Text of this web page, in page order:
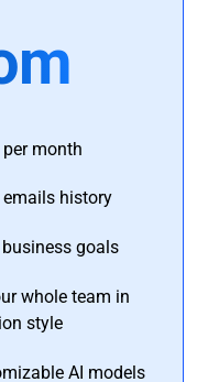
month
emails history
goals
whole team in
style
AI models